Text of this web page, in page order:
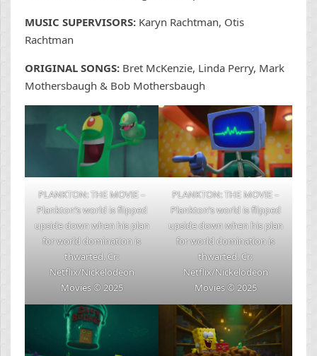
MUSIC SUPERVISORS: Karyn Rachtman, Otis
Rachtman
ORIGINAL SONGS: Bret McKenzie, Linda Perry, Mark
Mothersbaugh & Bob Mothersbaugh
PLANKTON: THE MOVIE –
Plankton’s world is flipped
upside down when his plan
for world domination is
thwarted. Cr:
Netflix/Nickelodeon
Movies © 2025
PLANKTON: THE MOVIE –
Plankton’s world is flipped
upside down when his plan
for world domination is
thwarted. Cr:
Netflix/Nickelodeon
Movies © 2025